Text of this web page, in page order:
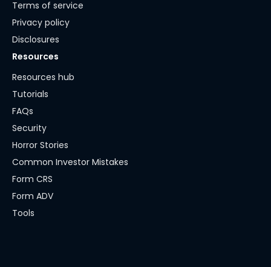
Terms of service
Privacy policy
Disclosures
Resources
Resources hub
Tutorials
FAQs
Security
Horror Stories
Common Investor Mistakes
Form CRS
Form ADV
Tools